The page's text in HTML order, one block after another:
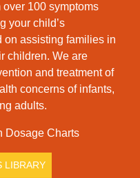
100 symptoms
your child’s
on assisting families in
children. We are
and treatment of
concerns of infants,
adults.
Dosage Charts
LIBRARY